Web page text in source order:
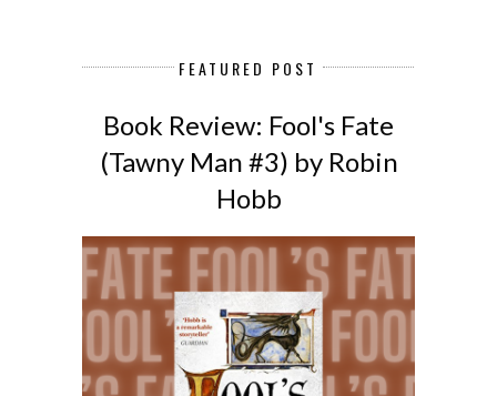
FEATURED POST
Book Review: Fool's Fate
(Tawny Man #3) by Robin
Hobb